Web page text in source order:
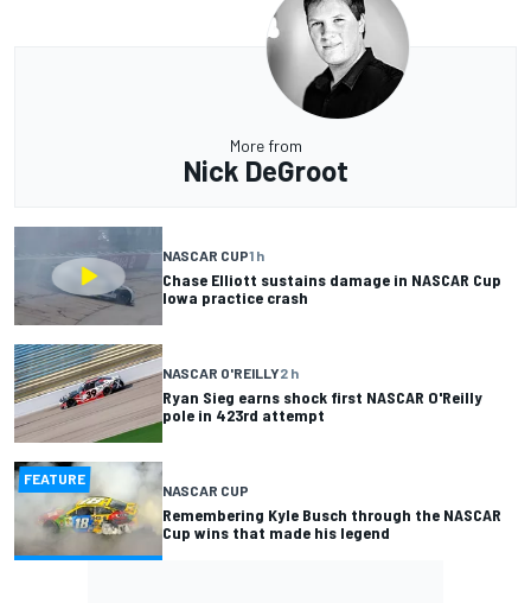
More from
Nick DeGroot
NASCAR CUP1 h
Chase Elliott sustains damage in NASCAR Cup
Iowa practice crash
NASCAR O'REILLY2 h
Ryan Sieg earns shock first NASCAR O'Reilly
pole in 423rd attempt
FEATURE
NASCAR CUP
Remembering Kyle Busch through the NASCAR
Cup wins that made his legend